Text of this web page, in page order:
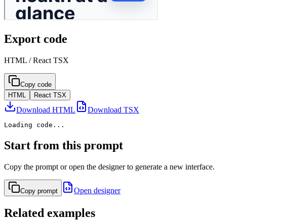
Export code
HTML / React TSX
Copy code
HTML
React TSX
Download HTML Download TSX
Loading code...
Start from this prompt
Copy the prompt or open the designer to generate a new interface.
Copy prompt Open designer
Related examples